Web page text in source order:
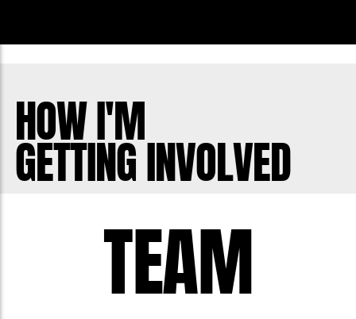
HOW I'M
GETTING INVOLVED
TEAM